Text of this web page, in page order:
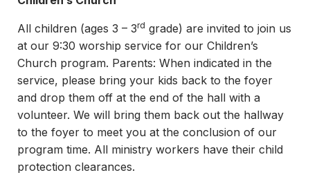
All children (ages 3 – 3rd grade) are invited to join us
at our 9:30 worship service for our Children’s
Church program. Parents: When indicated in the
service, please bring your kids back to the foyer
and drop them off at the end of the hall with a
volunteer. We will bring them back out the hallway
to the foyer to meet you at the conclusion of our
program time. All ministry workers have their child
protection clearances.